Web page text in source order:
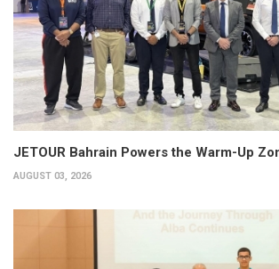
JETOUR Bahrain Powers the Warm-Up
AUGUST 03, 2026